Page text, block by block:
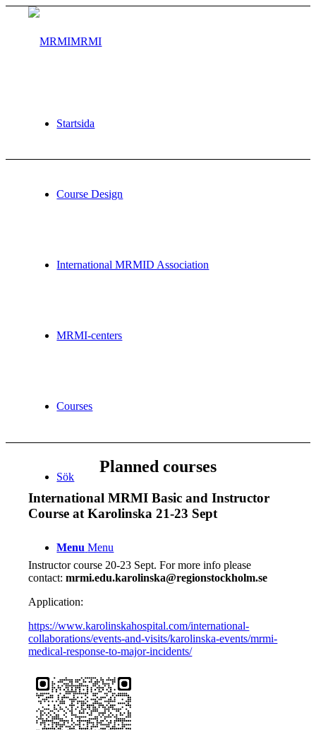
MRMI
Startsida
Course Design
International MRMID Association
MRMI-centers
Courses
Sök
Menu Menu
Planned courses
International MRMI Basic and Instructor
Course at Karolinska 21-23 Sept
Instructor course 20-23 Sept. For more info please
contact:mrmi.edu.karolinska@regionstockholm.se
Application:
https://www.karolinskahospital.com/international-
collaborations/events-and-visits/karolinska-events/mrmi-
medical-response-to-major-incidents/